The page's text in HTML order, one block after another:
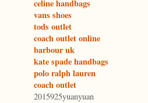
celine handbags
vans shoes
tods outlet
coach outlet online
barbour uk
kate spade handbags
polo ralph lauren
coach outlet
2015925yuanyuan